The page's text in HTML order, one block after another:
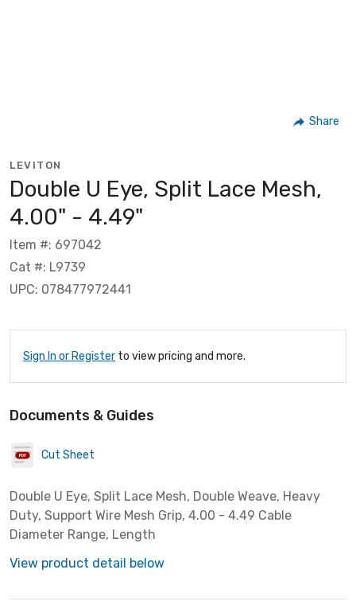
Share
LEVITON
Double U Eye, Split Lace Mesh,
4.00" - 4.49"
Item #: 697042
Cat #: L9739
UPC: 078477972441
Sign In or Register to view pricing and more.
Documents & Guides
Cut Sheet
Double U Eye, Split Lace Mesh, Double Weave, Heavy
Duty, Support Wire Mesh Grip, 4.00 - 4.49 Cable
Diameter Range, Length
View product detail below